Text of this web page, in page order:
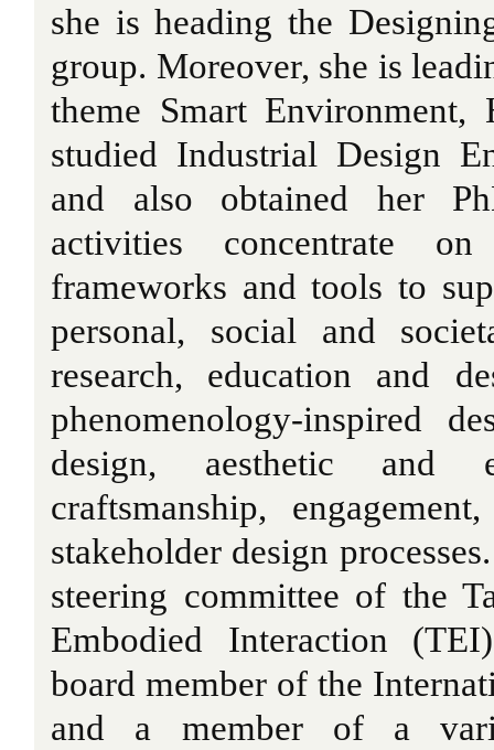
she is heading the
group. Moreover, she is
theme Smart Environment,
studied Industrial Design
and also obtained her
activities concentrate
frameworks and tools to
personal, social and
research, education and
phenomenology-inspired
design, aesthetic and
craftsmanship,
stakeholder design
steering committee of the
Embodied Interaction
board member of the
and a member of a